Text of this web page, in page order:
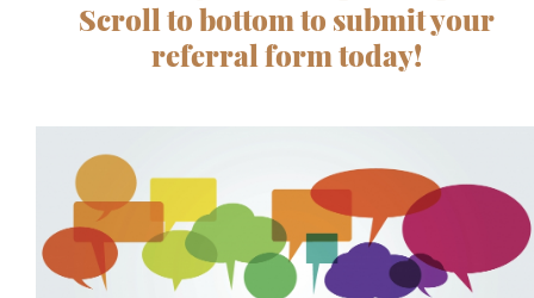
Scroll to bottom to submit your
referral form today!
Info and Resources
Testimonials
Healing Homes
Sexual Abuse Treatment